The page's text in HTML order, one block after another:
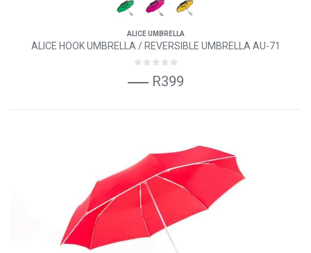
ALICE UMBRELLA
ALICE HOOK UMBRELLA / REVERSIBLE UMBRELLA AU-71
R399